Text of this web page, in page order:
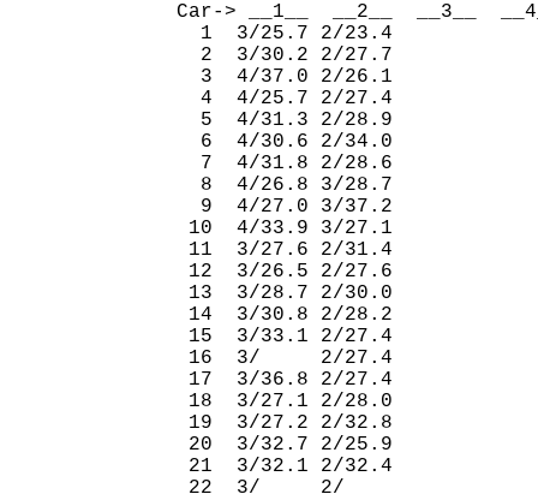
Car-> __1__  __2__  __3__
1  3/25.7 2/
2  3/30.2 2/
3  4/37.0 2/
4  4/25.7 2/
5  4/31.3 2/
6  4/30.6 2/
7  4/31.8 2/
8  4/26.8 3/
9  4/27.0 3/
10  4/33.9 3/
11  3/27.6 2/
12  3/26.5 2/
13  3/28.7 2/
14  3/30.8 2/
15  3/33.1 2/
16  3/     2/
17  3/36.8 2/
18  3/27.1 2/
19  3/27.2 2/
20  3/32.7 2/
21  3/32.1 2/
22  3/     2/